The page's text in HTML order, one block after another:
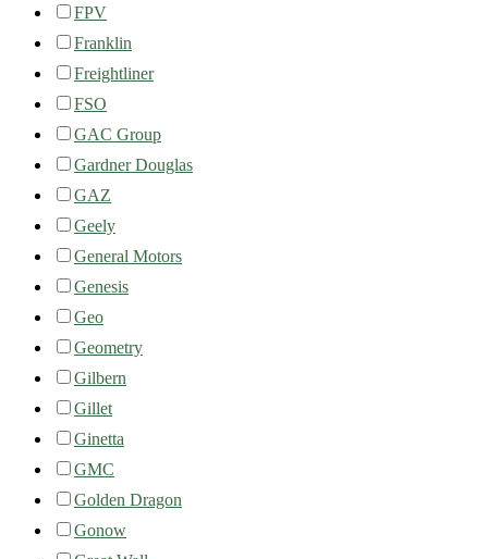
FPV
Franklin
Freightliner
FSO
GAC Group
Gardner Douglas
GAZ
Geely
General Motors
Genesis
Geo
Geometry
Gilbern
Gillet
Ginetta
GMC
Golden Dragon
Gonow